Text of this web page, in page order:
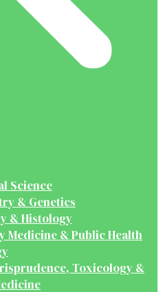
Science
& Genetics
& Histology
Medicine & Public Health
Toxicology &